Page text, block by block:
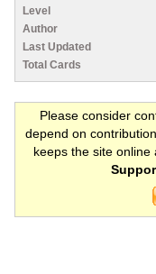
Level
Author
Last Updated
Total Cards
Please consider
depend on
keeps the site online